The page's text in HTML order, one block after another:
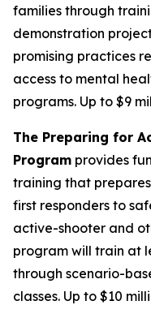
families through
demonstration
promising practices
access to mental
programs. Up to $9
The Preparing for
Program provides
training that
first responders to
active-shooter and
program will train at
through scenario-
classes. Up to $10